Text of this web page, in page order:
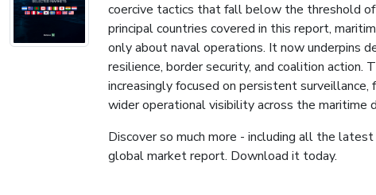
coercive tactics that fall below the threshold
principal countries covered in this report,
only about naval operations. It now underpins
resilience, border security, and coalition action.
increasingly focused on persistent surveillance,
wider operational visibility across the maritime
Discover so much more - including all the
global market report. Download it today.